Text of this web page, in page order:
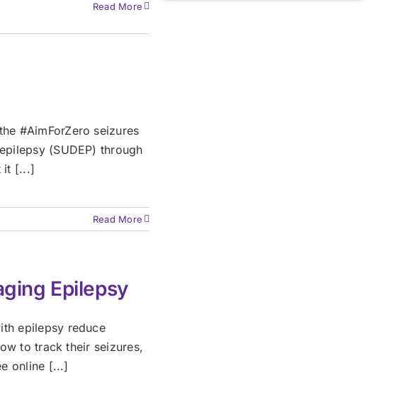
Read More
#AimForZero seizures
(SUDEP) through
it [...]
Read More
Epilepsy
epilepsy reduce
to track their seizures,
online [...]